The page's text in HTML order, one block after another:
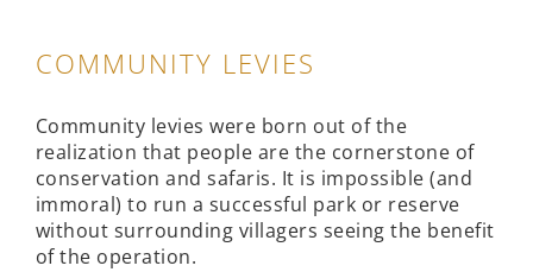
COMMUNITY LEVIES
Community levies were born out of the
realization that people are the cornerstone of
conservation and safaris. It is impossible (and
immoral) to run a successful park or reserve
without surrounding villagers seeing the benefit
of the operation.